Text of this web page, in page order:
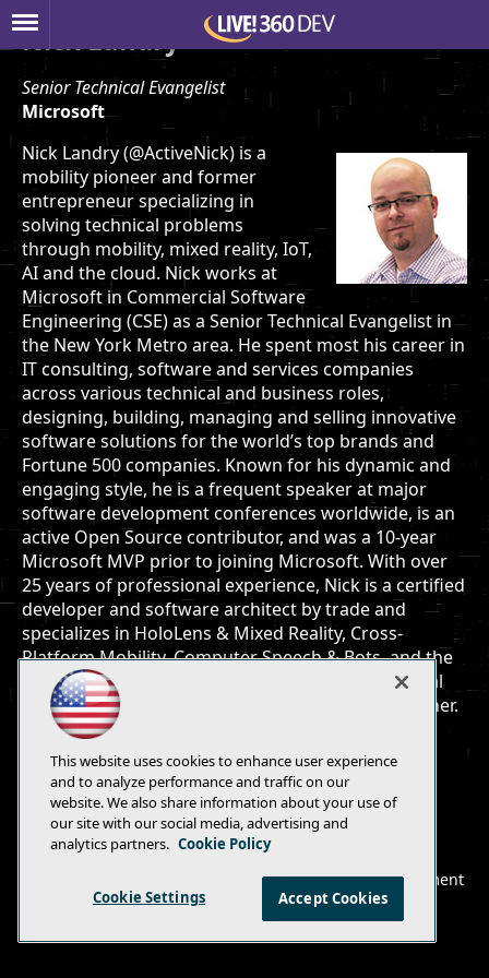
Nick Landry
Senior Technical Evangelist
Microsoft
Nick Landry (@ActiveNick) is a
mobility pioneer and former
entrepreneur specializing in
solving technical problems
through mobility, mixed reality, IoT,
AI and the cloud. Nick works at
Microsoft in Commercial Software
Engineering (CSE) as a Senior Technical Evangelist in
the New York Metro area. He spent most his career in
IT consulting, software and services companies
across various technical and business roles,
designing, building, managing and selling innovative
software solutions for the world’s top brands and
Fortune 500 companies. Known for his dynamic and
engaging style, he is a frequent speaker at major
software development conferences worldwide, is an
active Open Source contributor, and was a 10-year
Microsoft MVP prior to joining Microsoft. With over
25 years of professional experience, Nick is a certified
developer and software architect by trade and
specializes in HoloLens & Mixed Reality, Cross-
Platform Mobility, Computer Speech & Bots, and the
Internet of Things. He is an active coder, occasional
author, avid gamer, loving husband and proud father.
Privacy Policy | Anti-Harassment
This website uses cookies to enhance user experience
and to analyze performance and traffic on our
website. We also share information about your use of
our site with our social media, advertising and
analytics partners. Cookie Policy
Cookie Settings Accept Cookies